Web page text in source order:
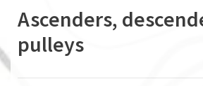
Ascenders,
pulleys